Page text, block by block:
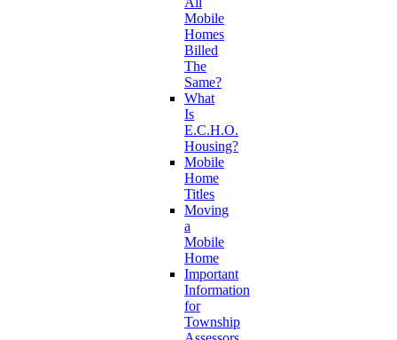
Mobile
Homes
Billed
The
Same?
What
Is
E.C.H.O.
Housing?
Mobile
Home
Titles
Moving
a
Mobile
Home
Important
Information
for
Township